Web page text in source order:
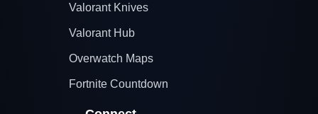
Valorant Knives
Valorant Hub
Overwatch Maps
Fortnite Countdown